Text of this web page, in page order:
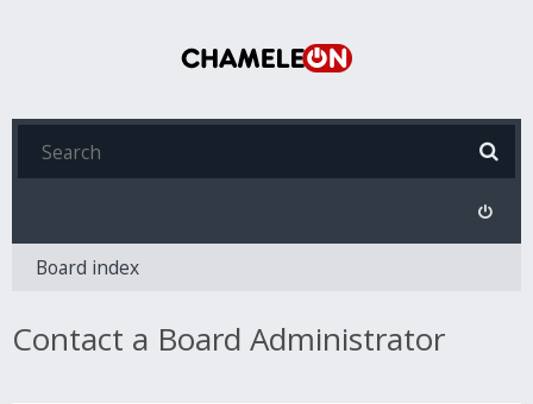
Board index
Contact a Board Administrator